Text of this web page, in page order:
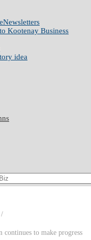
Kootenay Business
idea
continues to make progress